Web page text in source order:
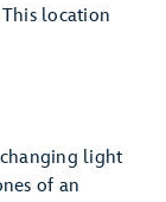
This location
light
of an